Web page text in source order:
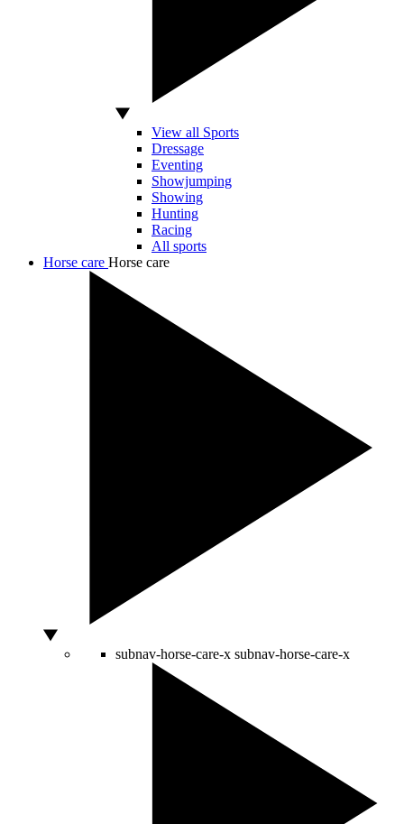
View all Sports
Dressage
Eventing
Showjumping
Showing
Hunting
Racing
All sports
Horse care Horse care
subnav-horse-care-x subnav-horse-care-x